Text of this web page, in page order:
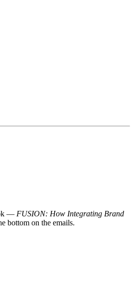
— FUSION: How Integrating Brand
bottom on the emails.